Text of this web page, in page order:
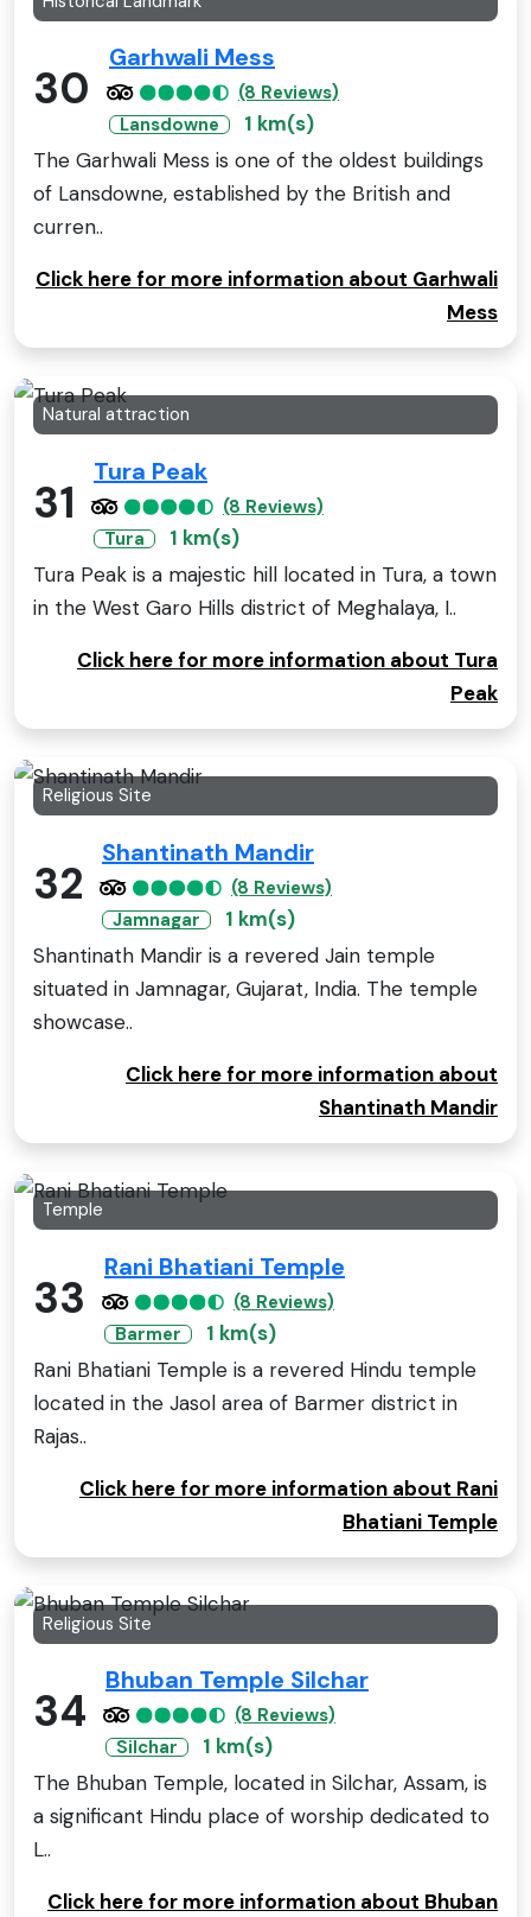
30
Garhwali Mess
(8 Reviews)
Lansdowne
1 km(s)
The Garhwali Mess is one of the oldest buildings
of Lansdowne, established by the British and
curren..
Click here for more information about Garhwali
Mess
Natural attraction
31
Tura Peak
(8 Reviews)
Tura
1 km(s)
Tura Peak is a majestic hill located in Tura, a town
in the West Garo Hills district of Meghalaya, I..
Click here for more information about Tura
Peak
Religious Site
32
Shantinath Mandir
(8 Reviews)
Jamnagar
1 km(s)
Shantinath Mandir is a revered Jain temple
situated in Jamnagar, Gujarat, India. The temple
showcase..
Click here for more information about
Shantinath Mandir
Temple
33
Rani Bhatiani Temple
(8 Reviews)
Barmer
1 km(s)
Rani Bhatiani Temple is a revered Hindu temple
located in the Jasol area of Barmer district in
Rajas..
Click here for more information about Rani
Bhatiani Temple
Religious Site
34
Bhuban Temple Silchar
(8 Reviews)
Silchar
1 km(s)
The Bhuban Temple, located in Silchar, Assam, is
a significant Hindu place of worship dedicated to
L..
Click here for more information about Bhuban